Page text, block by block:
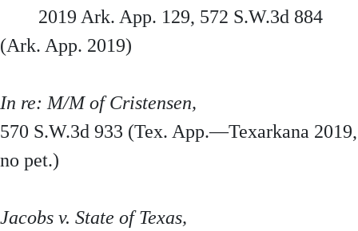
2019 Ark. App. 129, 572 S.W.3d 884
(Ark. App. 2019)
In re: M/M of Cristensen,
570 S.W.3d 933 (Tex. App.—Texarkana 2019,
no pet.)
Jacobs v. State of Texas,